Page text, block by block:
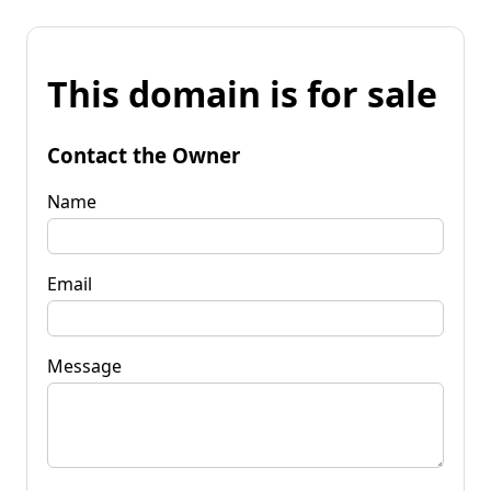
This domain is for sale
Contact the Owner
Name
Email
Message